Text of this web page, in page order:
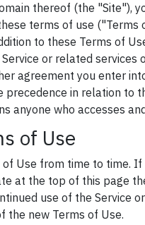
thereof (the "Site"),
terms of use
to these Terms of
or related services
agreement you enter
in relation to
anyone who accesses
of Use
Use from time to time.
at the top of this page
use of the Service
the new Terms of Use.